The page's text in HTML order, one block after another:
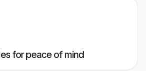
for peace of mind